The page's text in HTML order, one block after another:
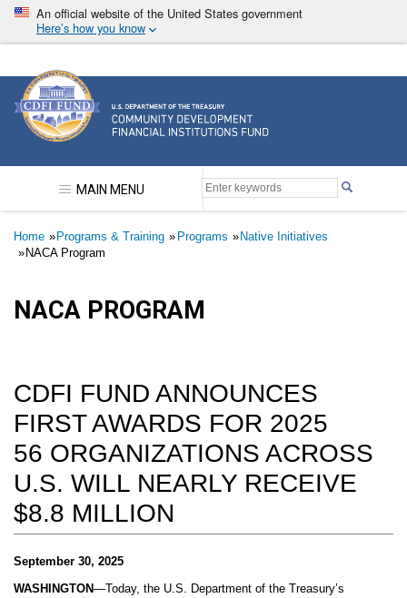
Skip
main
An official website of the United States government
Here’s how you know
Community Development Financial Institutions
MAIN MENU
Breadcrumb
Home Programs & Training Programs
Native Initiatives
NACA Program
NACA PROGRAM
CDFI FUND ANNOUNCES
FIRST AWARDS FOR 2025
56 ORGANIZATIONS ACROSS
U.S. WILL NEARLY RECEIVE
$8.8 MILLION
September 30, 2025
WASHINGTON—Today, the U.S. Department of the Treasury’s